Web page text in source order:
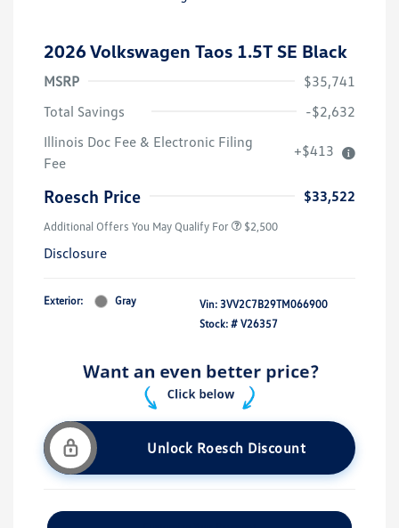
2026 Volkswagen Taos 1.5T SE Black
MSRP
$35,741
Total Savings
-$2,632
Illinois Doc Fee & Electronic Filing
Fee
+$413
Roesch Price $33,522
Additional Offers You May Qualify For $2,500
Disclosure
Exterior: Gray Vin: 3VV2C7B29TM066900
Stock: # V26357
Unlock Roesch Discount